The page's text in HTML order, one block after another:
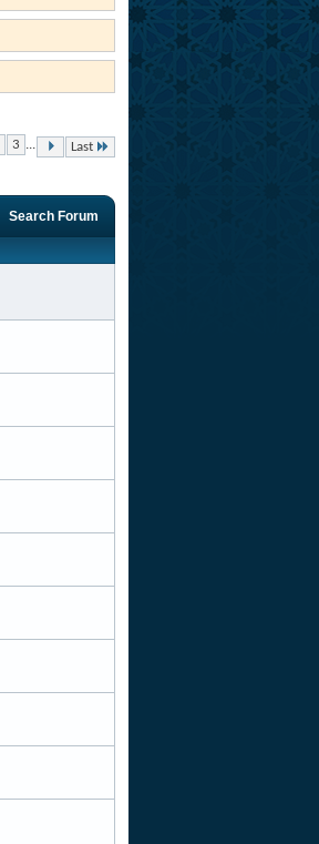
3 ... Last
Search Forum